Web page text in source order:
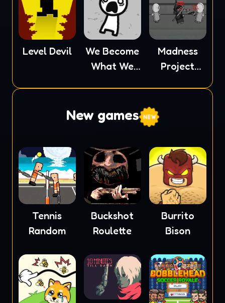
Level Devil
We Become
What We
Madness
Project
New games
Tennis
Random
Buckshot
Roulette
Burrito
Bison